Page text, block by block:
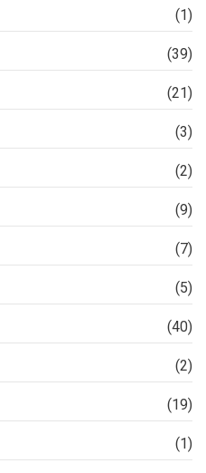
(1)
(39)
(21)
(3)
(2)
(9)
(7)
(5)
(40)
(2)
(19)
(1)